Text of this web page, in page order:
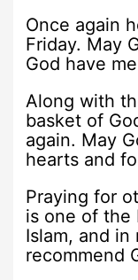
Once again
Friday. May
God have
Along with
basket of
again. May
hearts and
Praying for
is one of the
Islam, and
recommend